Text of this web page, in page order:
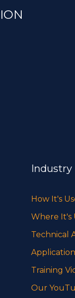
Industry
How It's
Where It's
Technical
Training
Our